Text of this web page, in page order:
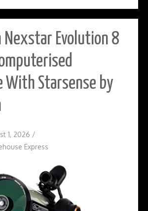
Nexstar Evolution 8
With Starsense by
1, 2026 /
Express